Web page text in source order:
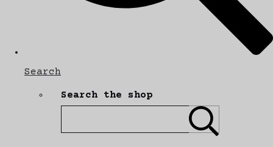
Search
Search the shop